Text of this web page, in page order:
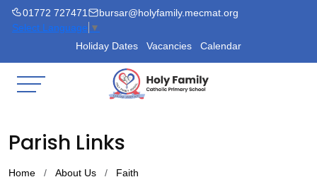
01772 727471
bursar@holyfamily.mecmat.org
Select Language ▼
Holiday Dates
Vacancies Calendar
Parish Links
Home About Us Faith